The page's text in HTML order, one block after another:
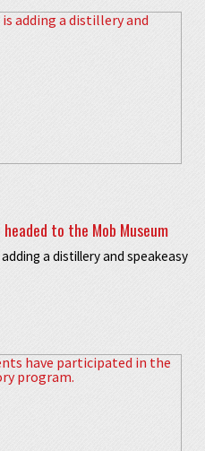
to the Mob Museum
a distillery and speakeasy